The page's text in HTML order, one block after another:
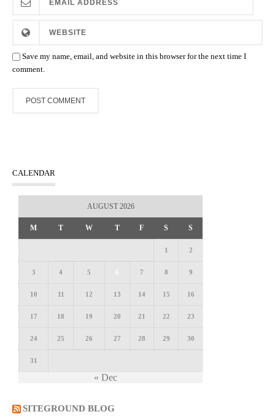
Save my name, email, and website in this browser for the next time I
comment.
CALENDAR
AUGUST 2026
M T W T F S S
1 2
3 4 5 6 7 8 9
10 11 12 13 14 15 16
17 18 19 20 21 22 23
24 25 26 27 28 29 30
31
« Dec
SITEGROUND BLOG